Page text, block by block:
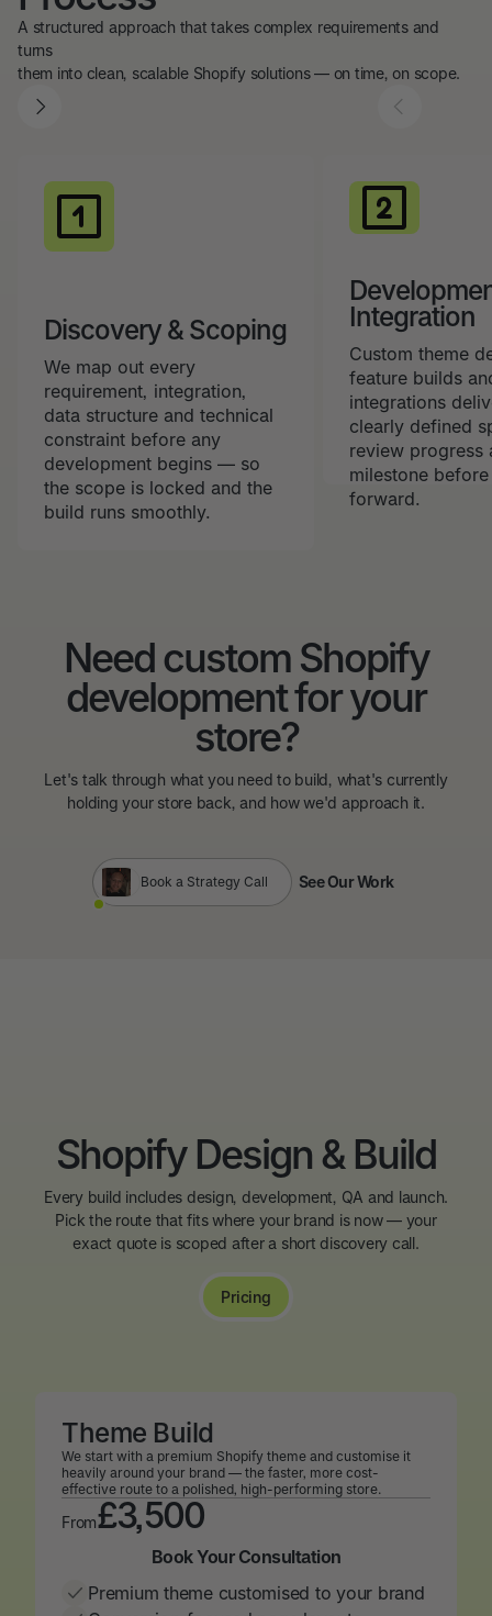
A structured approach that takes complex requirements and
turns
them into clean, scalable Shopify solutions — on time, on scope.
Discovery & Scoping
We map out every
requirement, integration,
data structure and technical
constraint before any
development begins — so
the scope is locked and the
build runs smoothly.
Integration
Custom theme
feature builds
integrations
clearly defined
review progress
milestone
forward.
Need custom Shopify
development for your
store?
Let's talk through what you need to build, what's currently
holding your store back, and how we'd approach it.
Book a Strategy Call
See Our Work
Shopify Design & Build
Every build includes design, development, QA and launch.
Pick the route that fits where your brand is now — your
exact quote is scoped after a short discovery call.
Pricing
Theme Build
We start with a premium Shopify theme and customise it
heavily around your brand — the faster, more cost-
effective route to a polished, high-performing store.
From£3,500
Book Your Consultation
Book Your Consultation
Premium theme customised to your brand